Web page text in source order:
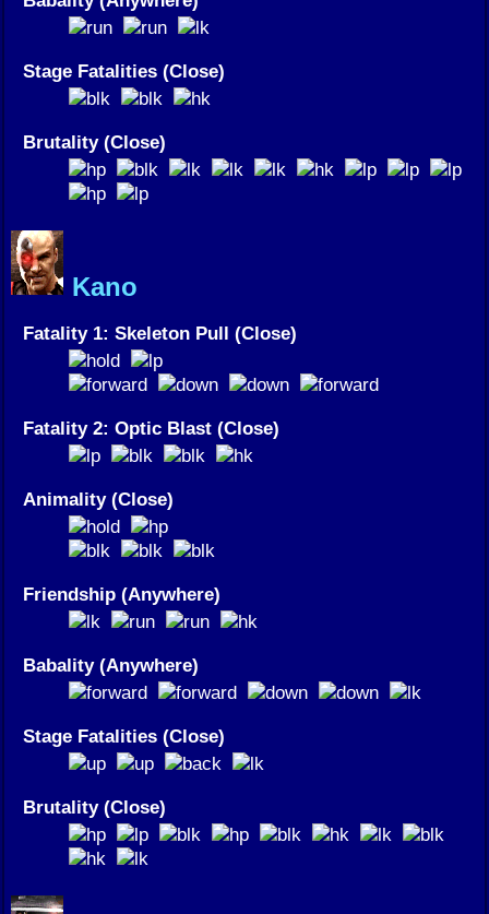
Stage Fatalities (Close)
Brutality (Close)
Kano
Fatality 1: Skeleton Pull (Close)
Fatality 2: Optic Blast (Close)
Animality (Close)
Friendship (Anywhere)
Babality (Anywhere)
Stage Fatalities (Close)
Brutality (Close)